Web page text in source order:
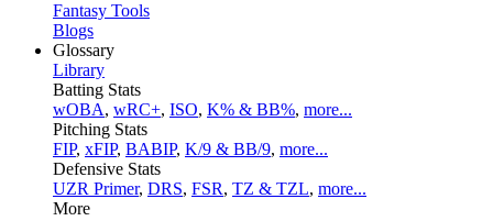
Fantasy Tools
Blogs
Glossary
Library
Batting Stats
wOBA, wRC+, ISO, K% & BB%, more...
Pitching Stats
FIP, xFIP, BABIP, K/9 & BB/9, more...
Defensive Stats
UZR Primer, DRS, FSR, TZ & TZL, more...
More